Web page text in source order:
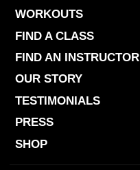
WORKOUTS
FIND A CLASS
FIND AN INSTRUCTOR
OUR STORY
TESTIMONIALS
PRESS
SHOP